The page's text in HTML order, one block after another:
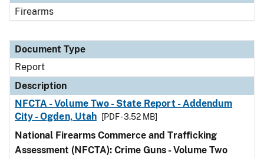
Firearms
Document Type
Report
Description
NFCTA - Volume Two - State Report - Addendum
City - Ogden, Utah
[PDF - 3.52 MB]
National Firearms Commerce and Trafficking
Assessment (NFCTA): Crime Guns - Volume Two